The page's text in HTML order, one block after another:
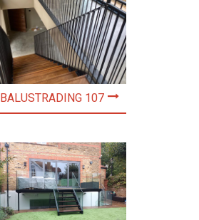
BALUSTRADING 107